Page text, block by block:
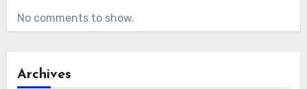
No comments to show.
Archives